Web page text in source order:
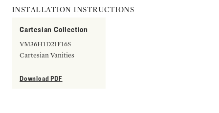
INSTALLATION INSTRUCTIONS
Cartesian Collection
VM36H1D21F16S
Cartesian Vanities
Download PDF